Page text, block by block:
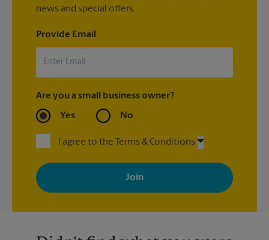
, and return receipt.
news and special offers.
Provide Email
Are you a small business owner?
Yes No
I agree to the Terms & Conditions
By signing up, you agree to receive emails from The UPS Store
with news, special offers, promotions and messages tailored to
your interests. You can unsubscribe at any time. See our
privacy policy for more information. Retail locations are